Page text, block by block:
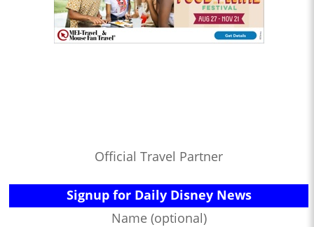
Official Travel Partner
Signup for Daily Disney News
Name (optional)